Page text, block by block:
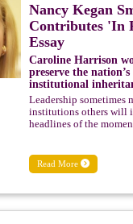
Nancy Kegan
Contributes 'In
Essay
Caroline Harrison
preserve the
institutional
Leadership sometimes
institutions others will
headlines of the
Read More